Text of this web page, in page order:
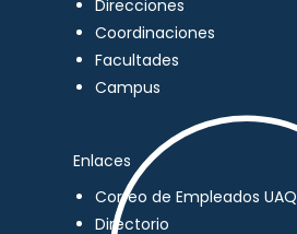
Direcciones
Coordinaciones
Facultades
Campus
Enlaces
Correo de Empleados UAQ
Directorio